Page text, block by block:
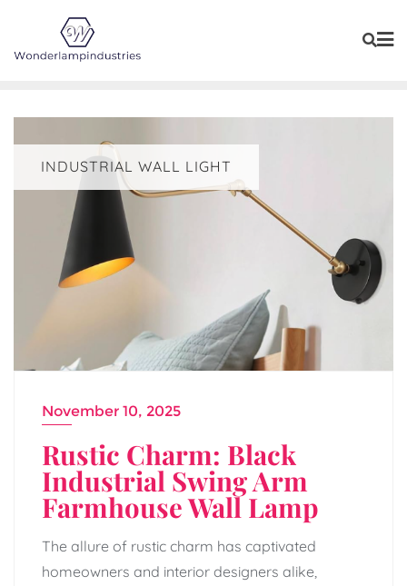
content
INDUSTRIAL WALL LIGHT
November 10, 2025
Rustic Charm: Black
Industrial Swing Arm
Farmhouse Wall Lamp
The allure of rustic charm has captivated
homeowners and interior designers alike,